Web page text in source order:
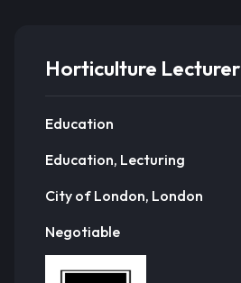
Horticulture Lecturer
Education
Education, Lecturing
City of London, London
Negotiable